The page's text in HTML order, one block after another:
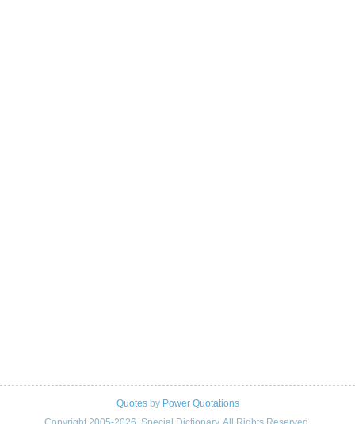
Quotesby Power Quotations